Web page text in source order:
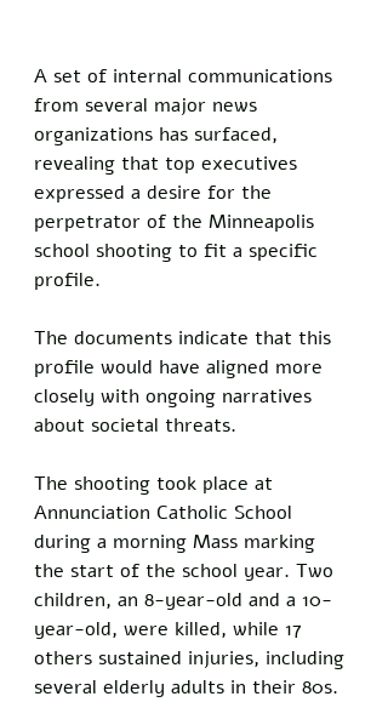
A set of internal communications
from several major news
organizations has surfaced,
revealing that top executives
expressed a desire for the
perpetrator of the Minneapolis
school shooting to fit a specific
profile.
The documents indicate that this
profile would have aligned more
closely with ongoing narratives
about societal threats.
The shooting took place at
Annunciation Catholic School
during a morning Mass marking
the start of the school year. Two
children, an 8-year-old and a 10-
year-old, were killed, while 17
others sustained injuries, including
several elderly adults in their 80s.